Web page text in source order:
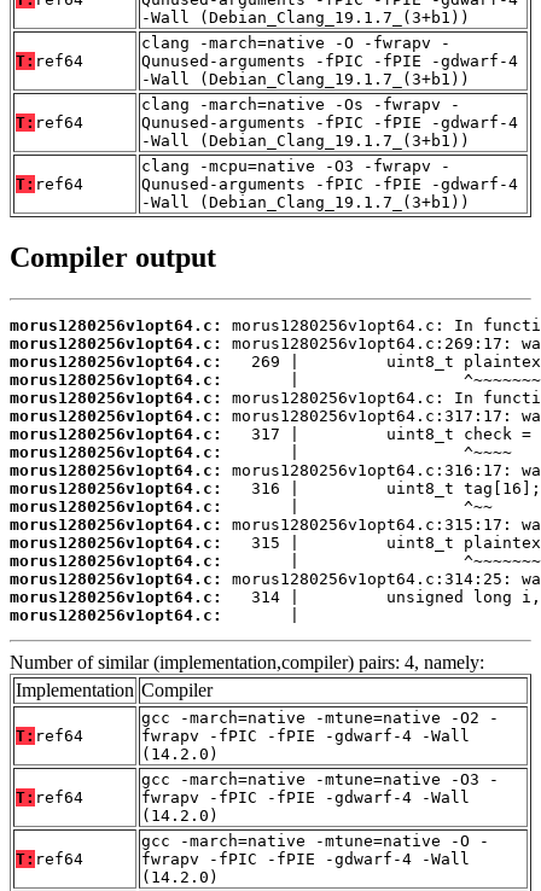
-Wall (Debian_Clang_19.1.7_(3+b1))
T: ref64
clang -march=native -O -fwrapv -
Qunused-arguments -fPIC -fPIE -gdwarf-4
-Wall (Debian_Clang_19.1.7_(3+b1))
T: ref64
clang -march=native -Os -fwrapv -
Qunused-arguments -fPIC -fPIE -gdwarf-4
-Wall (Debian_Clang_19.1.7_(3+b1))
T: ref64
clang -mcpu=native -O3 -fwrapv -
Qunused-arguments -fPIC -fPIE -gdwarf-4
-Wall (Debian_Clang_19.1.7_(3+b1))
Compiler output
morus1280256v1opt64.c:
morus1280256v1opt64.c:
morus1280256v1opt64.c:
morus1280256v1opt64.c:
morus1280256v1opt64.c:
morus1280256v1opt64.c:
morus1280256v1opt64.c:
morus1280256v1opt64.c:
morus1280256v1opt64.c:
morus1280256v1opt64.c:
morus1280256v1opt64.c:
morus1280256v1opt64.c:
morus1280256v1opt64.c:
morus1280256v1opt64.c:
morus1280256v1opt64.c:
morus1280256v1opt64.c:
morus1280256v1opt64.c:
Number of similar (implementation,compiler) pairs: 4, namely:
Implementation Compiler
T: ref64
gcc -march=native -mtune=native -O2 -
fwrapv -fPIC -fPIE -gdwarf-4 -Wall
(14.2.0)
T: ref64
gcc -march=native -mtune=native -O3 -
fwrapv -fPIC -fPIE -gdwarf-4 -Wall
(14.2.0)
T: ref64
gcc -march=native -mtune=native -O -
fwrapv -fPIC -fPIE -gdwarf-4 -Wall
(14.2.0)